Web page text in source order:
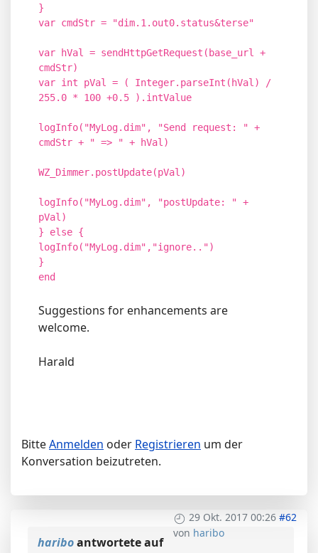
}
var cmdStr = "dim.1.out0.status&terse"
var hVal = sendHttpGetRequest(base_url +
cmdStr)
var int pVal = ( Integer.parseInt(hVal) /
255.0 * 100 +0.5 ).intValue
logInfo("MyLog.dim", "Send request: " +
cmdStr + " => " + hVal)
WZ_Dimmer.postUpdate(pVal)
logInfo("MyLog.dim", "postUpdate: " +
pVal)
} else {
logInfo("MyLog.dim","ignore..")
}
end
Suggestions for enhancements are
welcome.
Harald
BitteAnmelden oder Registrieren um der
Konversation beizutreten.
29 Okt. 2017 00:26 #62
von haribo
hariboantwortete auf